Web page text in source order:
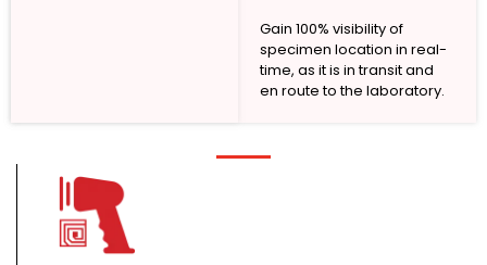
Gain 100% visibility of
specimen location in real-
time, as it is in transit and
en route to the laboratory.